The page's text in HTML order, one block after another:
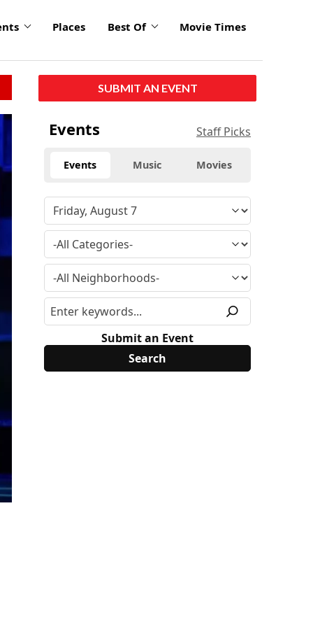
Places Best Of Movie Times
SUBMIT AN EVENT
Events Staff Picks
Events Music Movies
Submit an Event